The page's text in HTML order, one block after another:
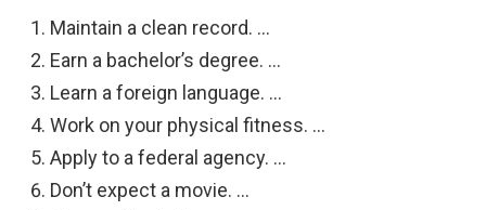
Maintain a clean record. …
Earn a bachelor’s degree. …
Learn a foreign language. …
Work on your physical fitness. …
Apply to a federal agency. …
Don’t expect a movie. …